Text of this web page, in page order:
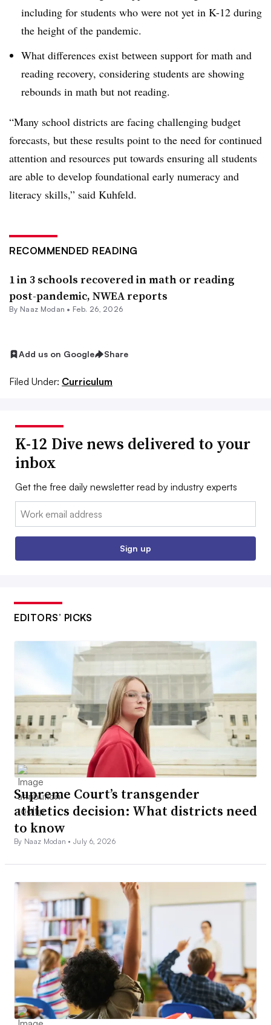
including for students who were not yet in K-12 during
the height of the pandemic.
What differences exist between support for math and
reading recovery, considering students are showing
rebounds in math but not reading.
“Many school districts are facing challenging budget
forecasts, but these results point to the need for continued
attention and resources put towards ensuring all students
are able to develop foundational early numeracy and
literacy skills,” said Kuhfeld.
RECOMMENDED READING
1 in 3 schools recovered in math or reading
post-pandemic, NWEA reports
By Naaz Modan • Feb. 26, 2026
Add us on Google Share
Filed Under: Curriculum
K-12 Dive news delivered to your
inbox
Get the free daily newsletter read by industry experts
Email:
Sign up
EDITORS’ PICKS
Supreme Court’s transgender
athletics decision: What districts need
to know
By Naaz Modan •July 6, 2026